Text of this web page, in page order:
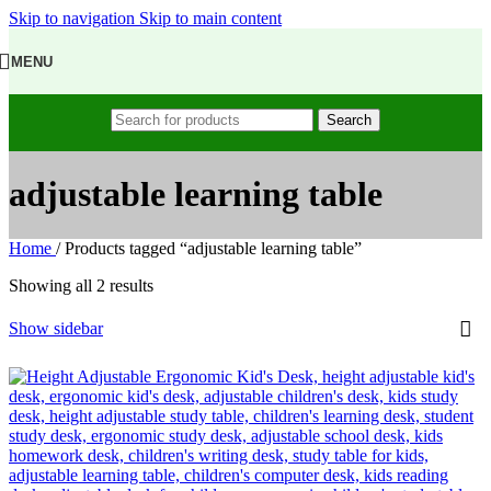
Skip to navigation Skip to main content
MENU
Search
adjustable learning table
Home / Products tagged “adjustable learning table”
Showing all 2 results
Show sidebar